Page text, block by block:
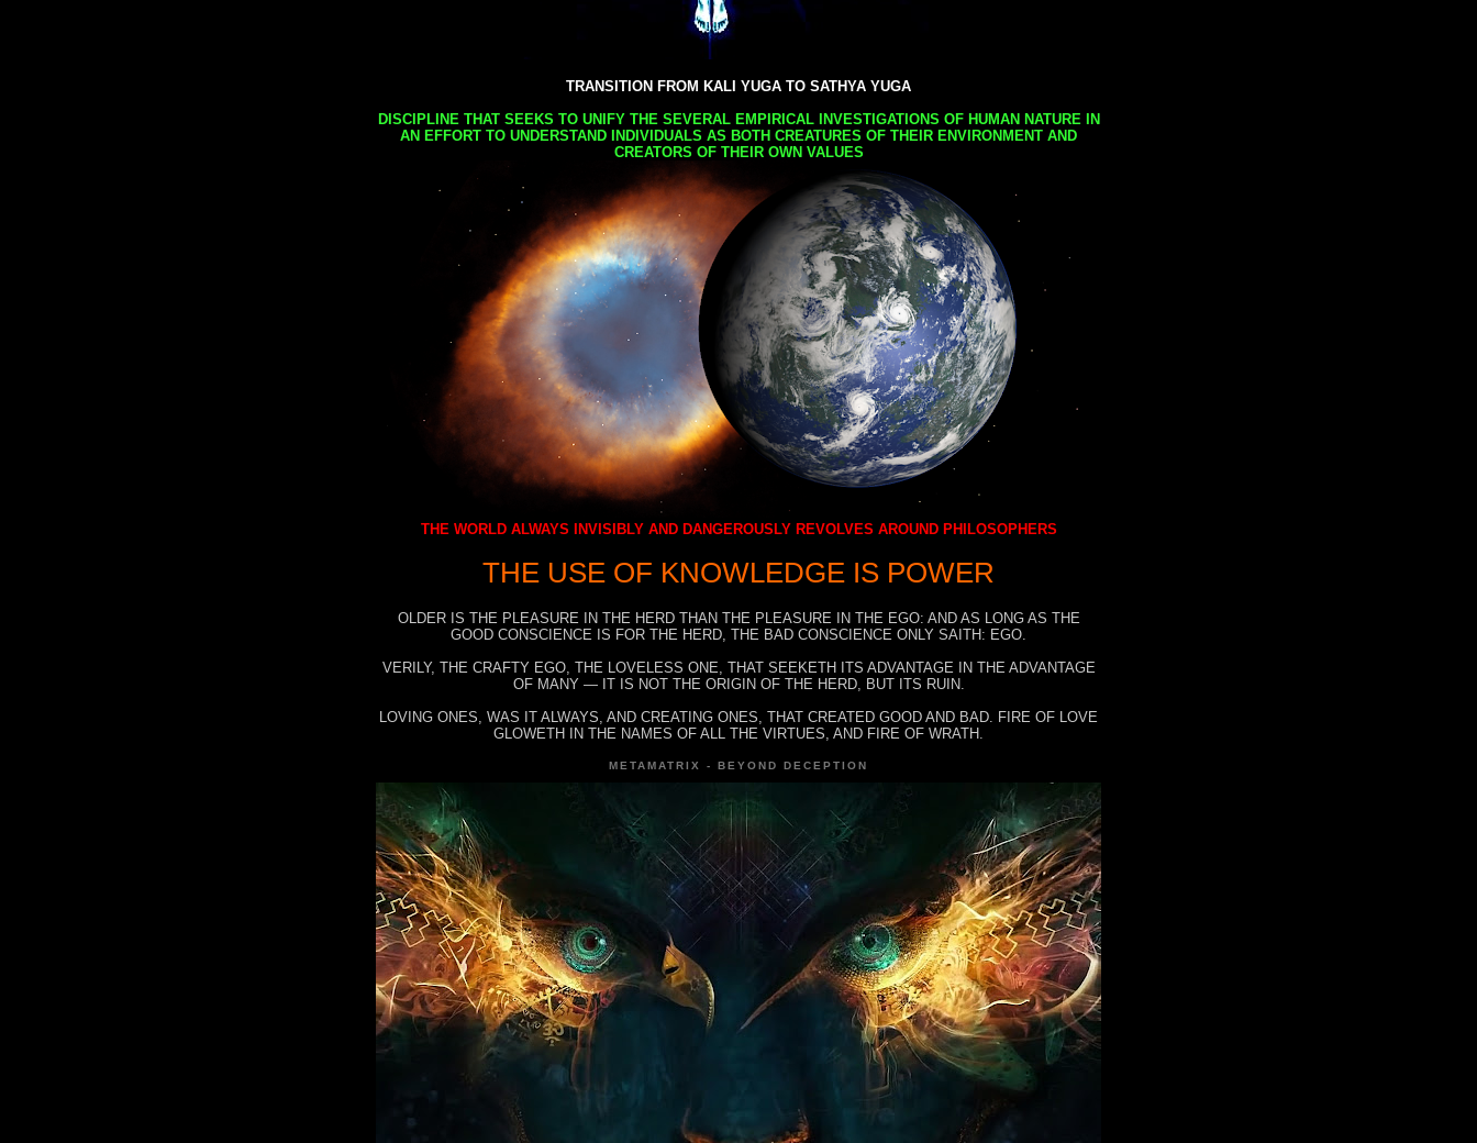
TRANSITION FROM KALI YUGA TO SATHYA YUGA
DISCIPLINE THAT SEEKS TO UNIFY THE SEVERAL EMPIRICAL INVESTIGATIONS OF HUMAN NATURE IN
AN EFFORT TO UNDERSTAND INDIVIDUALS AS BOTH CREATURES OF THEIR ENVIRONMENT AND
CREATORS OF THEIR OWN VALUES
THE WORLD ALWAYS INVISIBLY AND DANGEROUSLY REVOLVES AROUND PHILOSOPHERS
THE USE OF KNOWLEDGE IS POWER
OLDER IS THE PLEASURE IN THE HERD THAN THE PLEASURE IN THE EGO: AND AS LONG AS THE
GOOD CONSCIENCE IS FOR THE HERD, THE BAD CONSCIENCE ONLY SAITH: EGO.
VERILY, THE CRAFTY EGO, THE LOVELESS ONE, THAT SEEKETH ITS ADVANTAGE IN THE ADVANTAGE
OF MANY — IT IS NOT THE ORIGIN OF THE HERD, BUT ITS RUIN.
LOVING ONES, WAS IT ALWAYS, AND CREATING ONES, THAT CREATED GOOD AND BAD. FIRE OF LOVE
GLOWETH IN THE NAMES OF ALL THE VIRTUES, AND FIRE OF WRATH.
METAMATRIX - BEYOND DECEPTION